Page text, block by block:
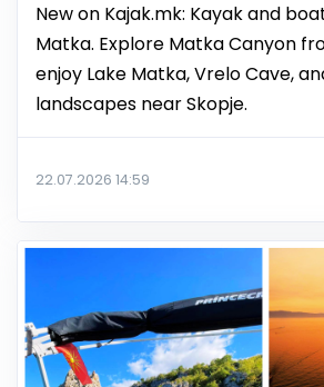
New on Kajak.mk: Kayak and
Matka. Explore Matka Canyon
enjoy Lake Matka, Vrelo Cave,
landscapes near Skopje.
22.07.2026 14:59